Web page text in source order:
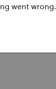
went